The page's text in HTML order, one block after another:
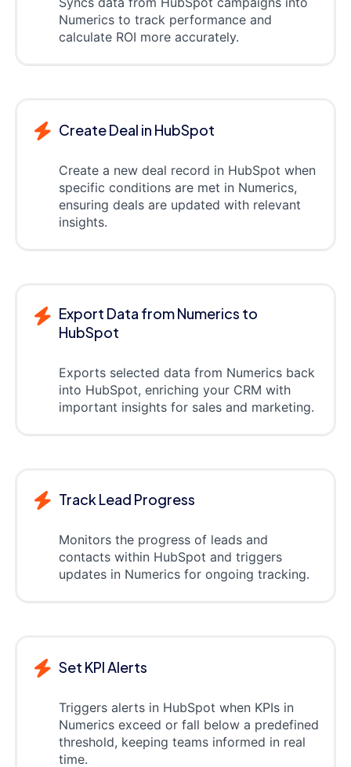
Numerics to track performance and
calculate ROI more accurately.
Create Deal in HubSpot
Create a new deal record in HubSpot when
specific conditions are met in Numerics,
ensuring deals are updated with relevant
insights.
Export Data from Numerics to
HubSpot
Exports selected data from Numerics back
into HubSpot, enriching your CRM with
important insights for sales and marketing.
Track Lead Progress
Monitors the progress of leads and
contacts within HubSpot and triggers
updates in Numerics for ongoing tracking.
Set KPI Alerts
Triggers alerts in HubSpot when KPIs in
Numerics exceed or fall below a predefined
threshold, keeping teams informed in real
time.